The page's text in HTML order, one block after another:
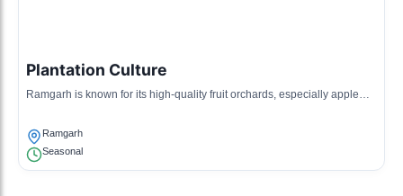
Plantation Culture
Ramgarh is known for its high-quality fruit orchards, especially apple
Ramgarh
Seasonal